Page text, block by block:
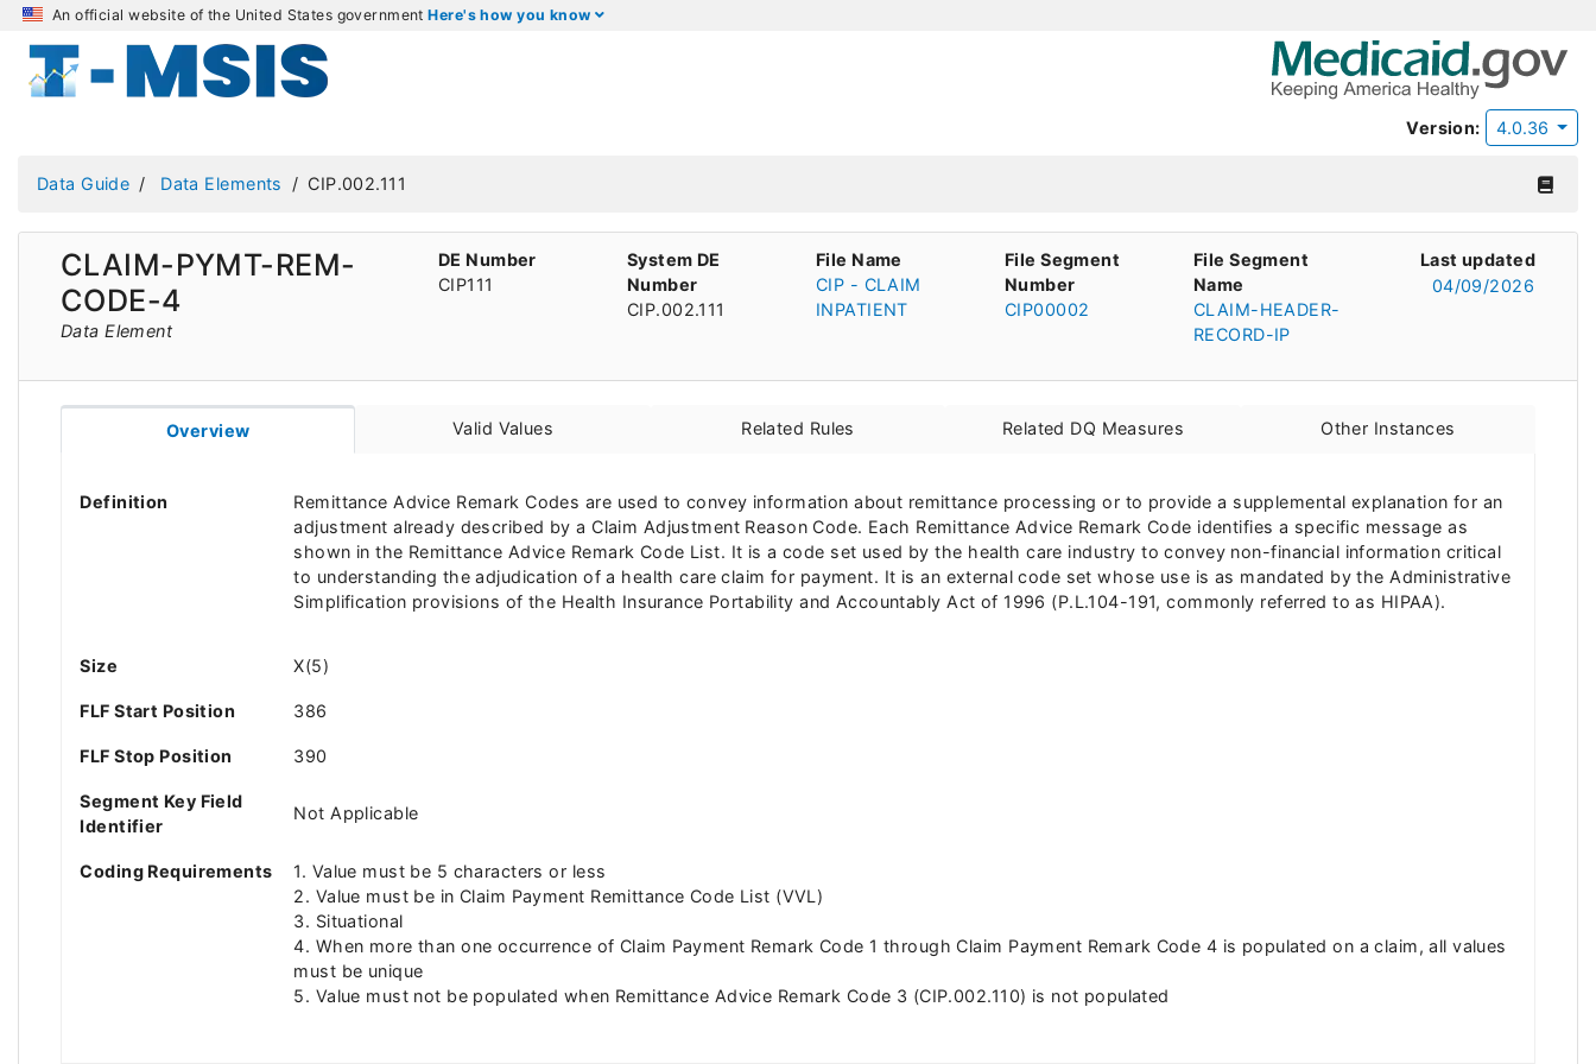
An official website of the United States governmentHere's how you know
Version: 4.0.36
Data Guide Data Elements CIP.002.111
CLAIM-PYMT-REM-
CODE-4
Data Element
DE Number
CIP111
System DE
Number
CIP.002.111
File Name
CIP - CLAIM
INPATIENT
File Segment
Number
CIP00002
File Segment
Name
CLAIM-HEADER-
RECORD-IP
Last updated
04/09/2026
Overview Valid Values Related Rules Related DQ Measures Other Instances
Definition
Remittance Advice Remark Codes are used to convey information about remittance processing or to provide a supplemental explanation for an
adjustment already described by a Claim Adjustment Reason Code. Each Remittance Advice Remark Code identifies a specific message as
shown in the Remittance Advice Remark Code List. It is a code set used by the health care industry to convey non-financial information critical
to understanding the adjudication of a health care claim for payment. It is an external code set whose use is as mandated by the Administrative
Simplification provisions of the Health Insurance Portability and Accountably Act of 1996 (P.L.104-191, commonly referred to as HIPAA).
Size X(5)
FLF Start Position 386
FLF Stop Position 390
Segment Key Field
Identifier
Not Applicable
Coding Requirements
1. Value must be 5 characters or less
2. Value must be in Claim Payment Remittance Code List (VVL)
3. Situational
4. When more than one occurrence of Claim Payment Remark Code 1 through Claim Payment Remark Code 4 is populated on a claim, all values
must be unique
5. Value must not be populated when Remittance Advice Remark Code 3 (CIP.002.110) is not populated